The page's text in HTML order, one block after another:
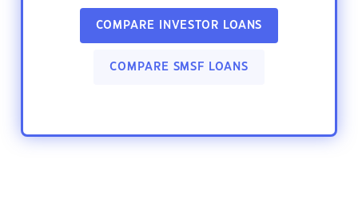
COMPARE INVESTOR LOANS
COMPARE SMSF LOANS